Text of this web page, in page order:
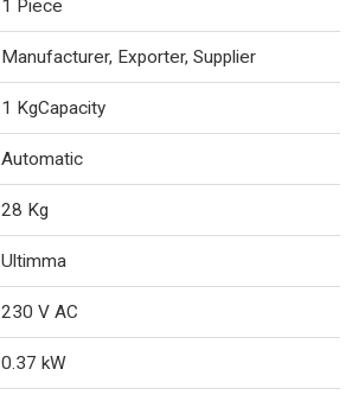
1 Piece
Manufacturer, Exporter, Supplier
1 KgCapacity
Automatic
28 Kg
Ultimma
230 V AC
0.37 kW